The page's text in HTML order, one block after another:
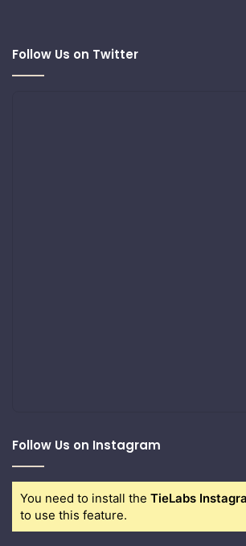
Follow Us on Twitter
Follow Us on Instagram
You need to install the TieLabs
to use this feature.